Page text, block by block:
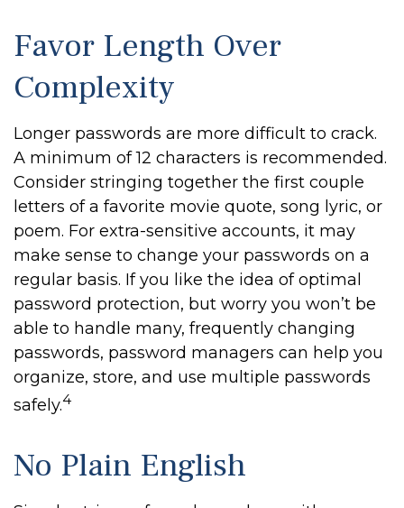
Favor Length Over
Complexity
Longer passwords are more difficult to crack.
A minimum of 12 characters is recommended.
Consider stringing together the first couple
letters of a favorite movie quote, song lyric, or
poem. For extra-sensitive accounts, it may
make sense to change your passwords on a
regular basis. If you like the idea of optimal
password protection, but worry you won’t be
able to handle many, frequently changing
passwords, password managers can help you
organize, store, and use multiple passwords
safely.4
No Plain English